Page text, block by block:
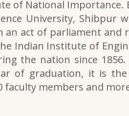
of National
University,
act of parliament and
Indian Institute of
the nation since
of graduation, it is
members and